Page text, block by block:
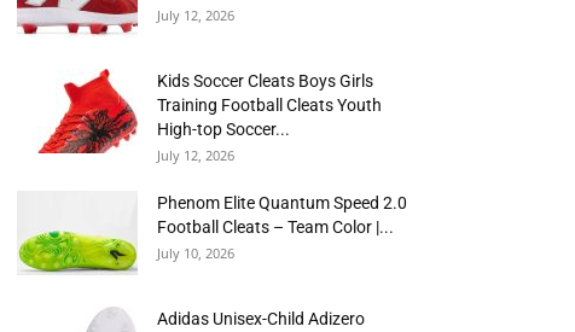
July 12, 2026
Kids Soccer Cleats Boys Girls
Training Football Cleats Youth
High-top Soccer...
July 12, 2026
Phenom Elite Quantum Speed 2.0
Football Cleats – Team Color |...
July 10, 2026
Adidas Unisex-Child Adizero